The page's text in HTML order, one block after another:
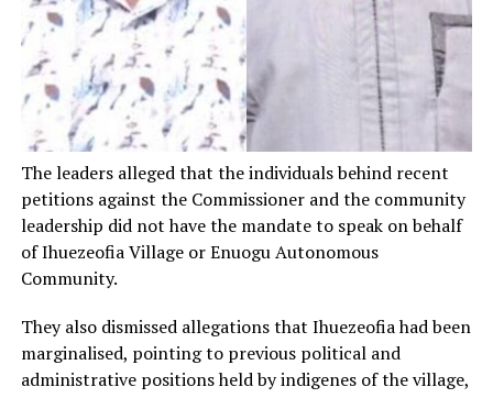
The leaders alleged that the individuals behind recent
petitions against the Commissioner and the community
leadership did not have the mandate to speak on behalf
of Ihuezeofia Village or Enuogu Autonomous
Community.
They also dismissed allegations that Ihuezeofia had been
marginalised, pointing to previous political and
administrative positions held by indigenes of the village,